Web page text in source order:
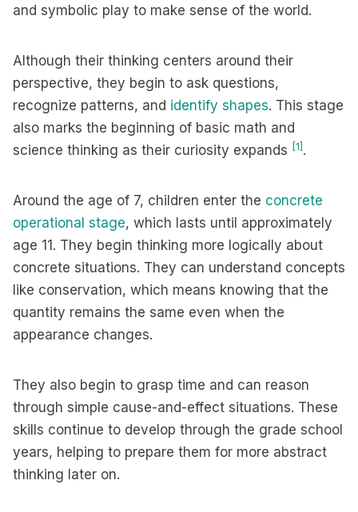
and symbolic play to make sense of the world.
Although their thinking centers around their
perspective, they begin to ask questions,
recognize patterns, and identify shapes. This stage
also marks the beginning of basic math and
science thinking as their curiosity expands [1] .
Around the age of 7, children enter the concrete
operational stage, which lasts until approximately
age 11. They begin thinking more logically about
concrete situations. They can understand concepts
like conservation, which means knowing that the
quantity remains the same even when the
appearance changes.
They also begin to grasp time and can reason
through simple cause-and-effect situations. These
skills continue to develop through the grade school
years, helping to prepare them for more abstract
thinking later on.